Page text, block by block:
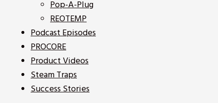
Pop-A-Plug
REOTEMP
Podcast Episodes
PROCORE
Product Videos
Steam Traps
Success Stories